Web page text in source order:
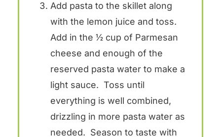
Add pasta to the skillet along
with the lemon juice and toss.
Add in the ½ cup of Parmesan
cheese and enough of the
reserved pasta water to make a
light sauce. Toss until
everything is well combined,
drizzling in more pasta water as
needed. Season to taste with